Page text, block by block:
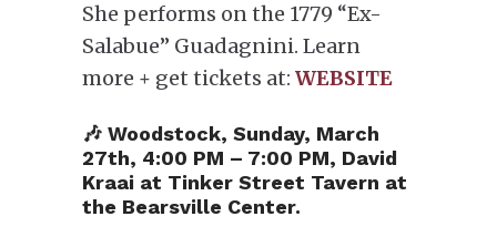
She performs on the 1779 “Ex-
Salabue” Guadagnini. Learn
more + get tickets at: WEBSITE
🎶 Woodstock, Sunday, March
27th, 4:00 PM – 7:00 PM, David
Kraai at Tinker Street Tavern at
the Bearsville Center.